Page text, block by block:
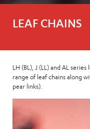
LEAF CHAINS
LH (BL), J (LL) and AL
range of leaf chains along
pear links).